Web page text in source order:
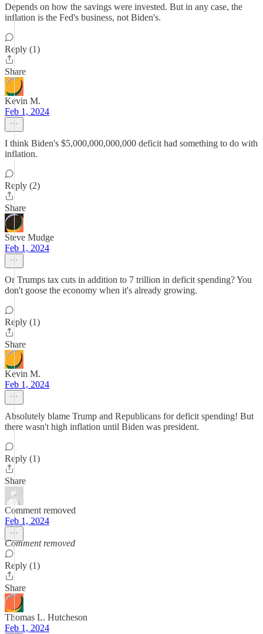
Depends on how the savings were invested. But in any case, the
inflation is the Fed's business, not Biden's.
Reply (1)
Share
Kevin M.
Feb 1, 2024
I think Biden's $5,000,000,000,000 deficit had something to do with
inflation.
Reply (2)
Share
Steve Mudge
Feb 1, 2024
Or Trumps tax cuts in addition to 7 trillion in deficit spending? You
don't goose the economy when it's already growing.
Reply (1)
Share
Kevin M.
Feb 1, 2024
Absolutely blame Trump and Republicans for deficit spending! But
there wasn't high inflation until Biden was president.
Reply (1)
Share
Comment removed
Feb 1, 2024
Comment removed
Reply (1)
Share
Thomas L. Hutcheson
Feb 1, 2024